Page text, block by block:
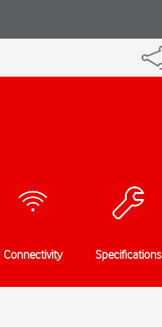
Connectivity Specifications